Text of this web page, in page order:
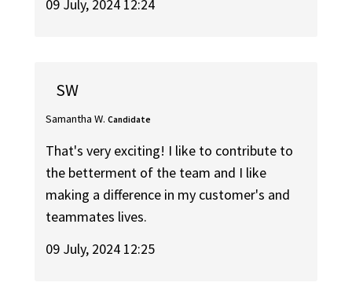
09 July, 2024 12:24
SW
Samantha W. Candidate
That's very exciting! I like to contribute to
the betterment of the team and I like
making a difference in my customer's and
teammates lives.
09 July, 2024 12:25